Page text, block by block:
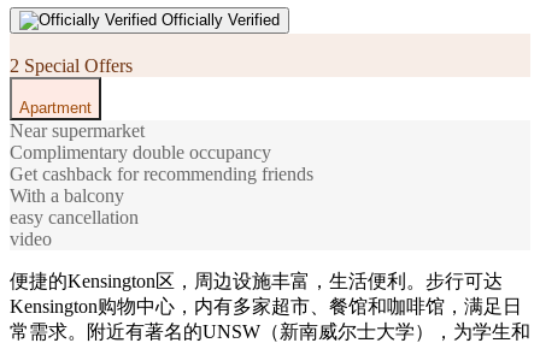
Officially Verified
2 Special Offers
Apartment
Near supermarket
Complimentary double occupancy
Get cashback for recommending friends
With a balcony
easy cancellation
video
便捷的Kensington区，周边设施丰富，生活便利。步行可达
Kensington购物中心，内有多家超市、餐馆和咖啡馆，满足日
常需求。附近有著名的UNSW（新南威尔士大学），为学生和